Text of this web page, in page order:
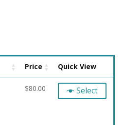
Price Quick View
$80.00 Select